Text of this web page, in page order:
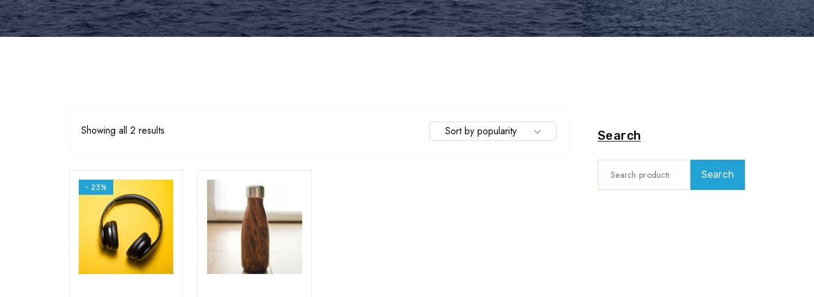
Showing all 2 results Sort by popularity
- 23%
Search
Search